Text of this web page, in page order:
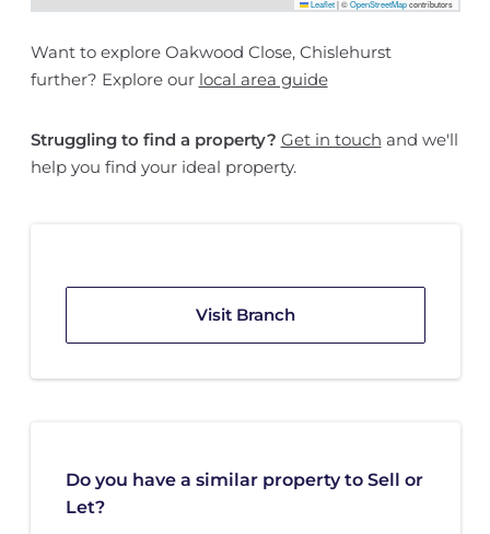
Leaflet |©OpenStreetMapcontributors
Want to explore Oakwood Close, Chislehurst
further? Explore our local area guide
Struggling to find a property? Get in touch and we'll
help you find your ideal property.
Visit Branch
Do you have a similar property to Sell or
Let?